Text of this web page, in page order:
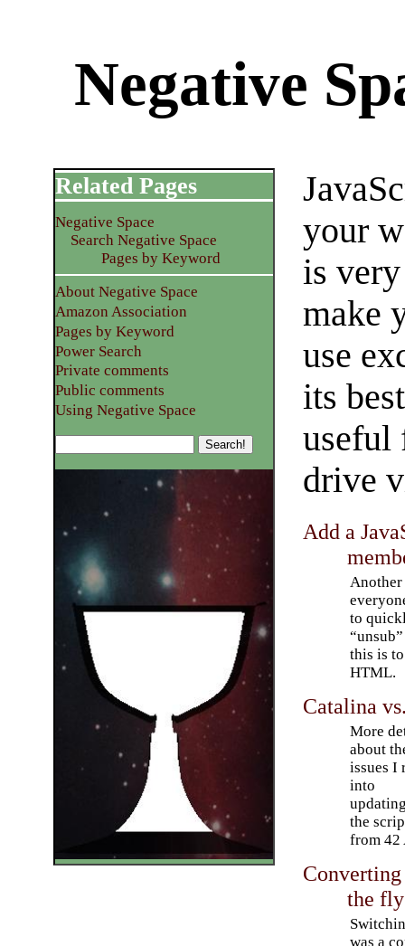
Negative
your
is
make
use
its
useful
drive
Add a
to
this is
HTML.
Catalina
More
about
issues I
into
the
from 42
the fly
was a
Related Pages
Negative Space
Search Negative Space
Pages by Keyword
About Negative Space
Amazon Association
Pages by Keyword
Power Search
Private comments
Public comments
Using Negative Space